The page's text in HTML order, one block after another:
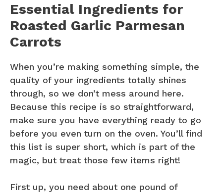
Essential Ingredients for
Roasted Garlic Parmesan
Carrots
When you’re making something simple, the
quality of your ingredients totally shines
through, so we don’t mess around here.
Because this recipe is so straightforward,
make sure you have everything ready to go
before you even turn on the oven. You’ll find
this list is super short, which is part of the
magic, but treat those few items right!
First up, you need about one pound of